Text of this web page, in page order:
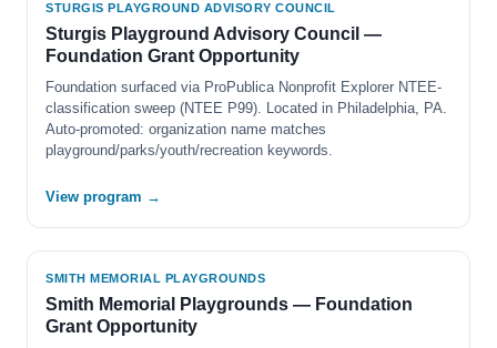
STURGIS PLAYGROUND ADVISORY COUNCIL
Sturgis Playground Advisory Council —
Foundation Grant Opportunity
Foundation surfaced via ProPublica Nonprofit Explorer NTEE-
classification sweep (NTEE P99). Located in Philadelphia, PA.
Auto-promoted: organization name matches
playground/parks/youth/recreation keywords.
View program →
SMITH MEMORIAL PLAYGROUNDS
Smith Memorial Playgrounds — Foundation
Grant Opportunity